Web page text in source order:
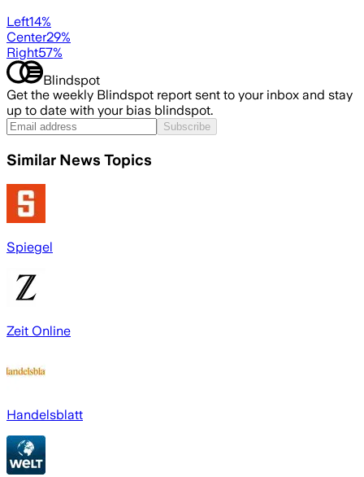
Left14%
Center29%
Right57%
Blindspot
Get the weekly Blindspot report sent to your inbox and stay
up to date with your bias blindspot.
Subscribe
Similar News Topics
Spiegel
Zeit Online
Handelsblatt